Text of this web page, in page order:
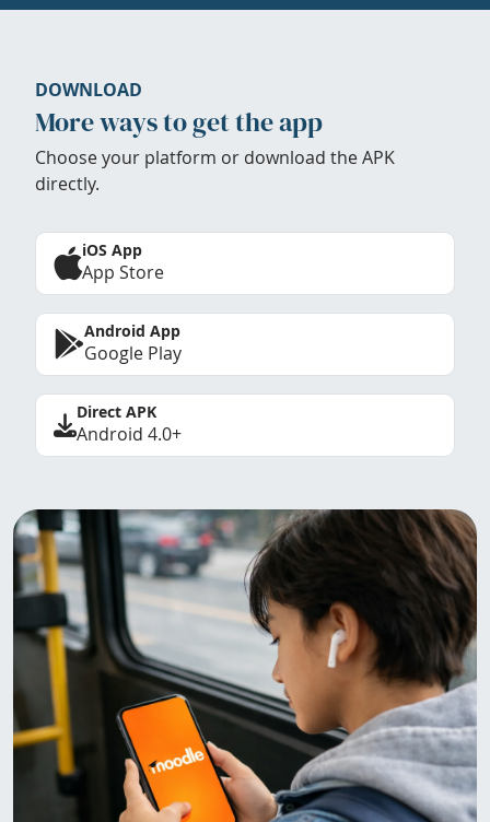
DOWNLOAD
More ways to get the app
Choose your platform or download the APK
directly.
iOS App
App Store
Android App
Google Play
Direct APK
Android 4.0+